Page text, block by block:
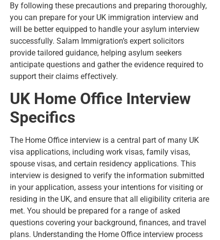
By following these precautions and preparing thoroughly,
you can prepare for your UK immigration interview and
will be better equipped to handle your asylum interview
successfully. Salam Immigration’s expert solicitors
provide tailored guidance, helping asylum seekers
anticipate questions and gather the evidence required to
support their claims effectively.
UK Home Office Interview
Specifics
The Home Office interview is a central part of many UK
visa applications, including work visas, family visas,
spouse visas, and certain residency applications. This
interview is designed to verify the information submitted
in your application, assess your intentions for visiting or
residing in the UK, and ensure that all eligibility criteria are
met. You should be prepared for a range of asked
questions covering your background, finances, and travel
plans. Understanding the Home Office interview process